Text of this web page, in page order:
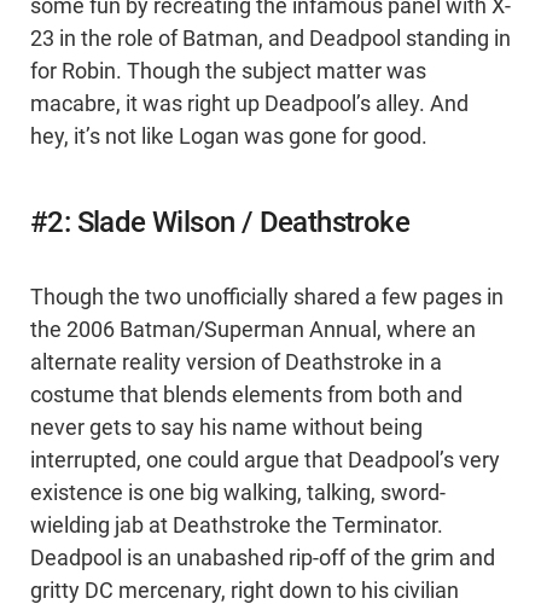
some fun by recreating the infamous panel with X-
23 in the role of Batman, and Deadpool standing in
for Robin. Though the subject matter was
macabre, it was right up Deadpool’s alley. And
hey, it’s not like Logan was gone for good.
#2: Slade Wilson / Deathstroke
Though the two unofficially shared a few pages in
the 2006 Batman/Superman Annual, where an
alternate reality version of Deathstroke in a
costume that blends elements from both and
never gets to say his name without being
interrupted, one could argue that Deadpool’s very
existence is one big walking, talking, sword-
wielding jab at Deathstroke the Terminator.
Deadpool is an unabashed rip-off of the grim and
gritty DC mercenary, right down to his civilian